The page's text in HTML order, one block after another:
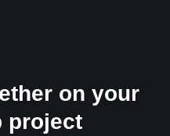
on your
project